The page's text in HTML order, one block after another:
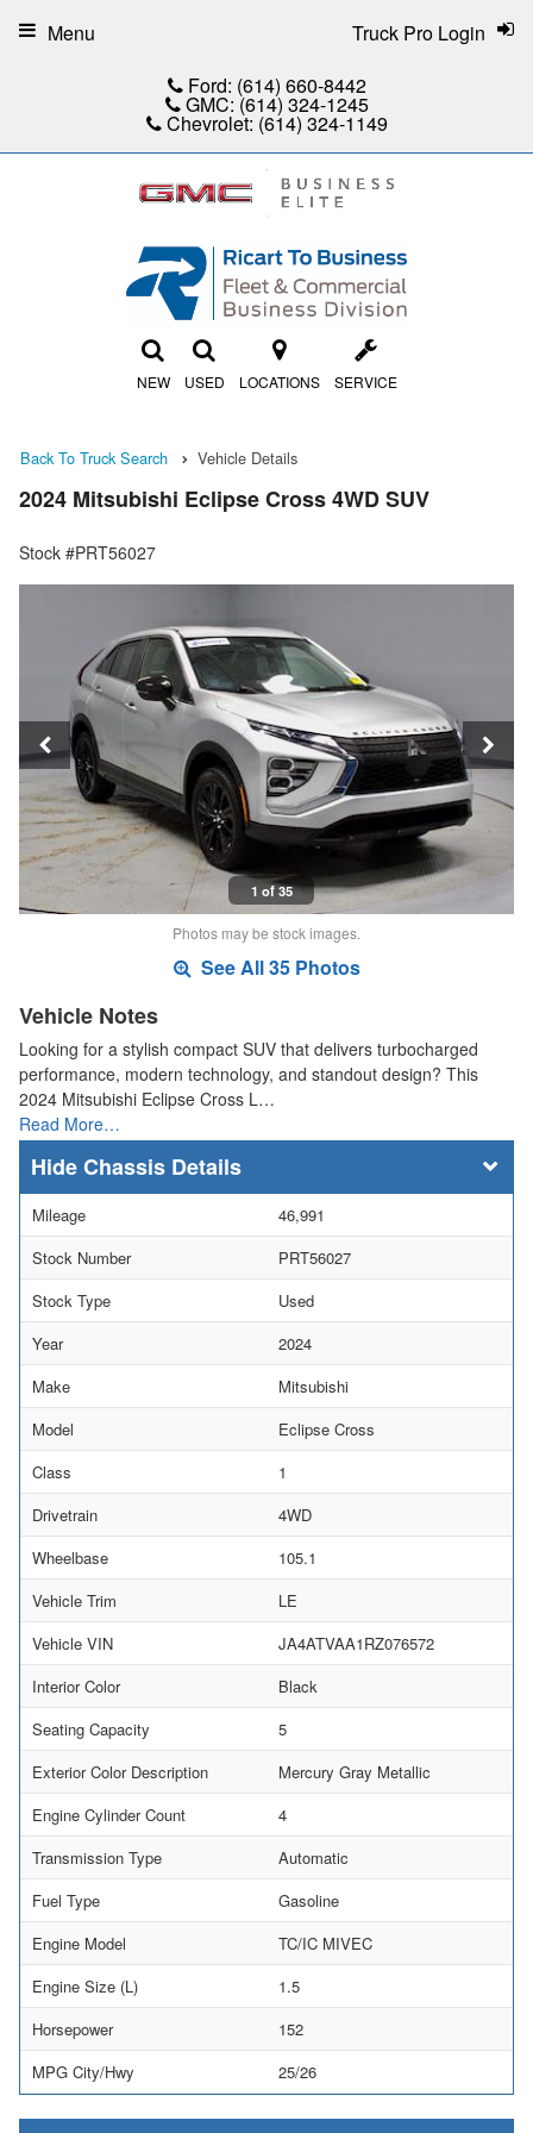
Ford: (614) 660-8442
GMC: (614) 324-1245
Chevrolet: (614) 324-1149
NEW USED LOCATIONS SERVICE
Truck Pro Login
Menu
Back To Truck Search Vehicle Details
2024 Mitsubishi Eclipse Cross 4WD SUV
Stock #PRT56027
1 of 35
Photos may be stock images.
See All 35 Photos
Vehicle Notes
Looking for a stylish compact SUV that delivers turbocharged
performance, modern technology, and standout design? This
2024 Mitsubishi Eclipse Cross L…
Read More…
Chassis Details
Mileage
46,991
Stock Number
PRT56027
Stock Type
Used
Year
2024
Make
Mitsubishi
Model
Eclipse Cross
Class
1
Drivetrain
4WD
Wheelbase
105.1
Vehicle Trim
LE
Vehicle VIN
JA4ATVAA1RZ076572
Interior Color
Black
Seating Capacity
5
Exterior Color Description
Mercury Gray Metallic
Engine Cylinder Count
4
Transmission Type
Automatic
Fuel Type
Gasoline
Engine Model
TC/IC MIVEC
Engine Size (L)
1.5
Horsepower
152
MPG City/Hwy
25/26